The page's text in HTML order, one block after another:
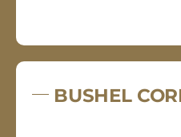
BUSHEL